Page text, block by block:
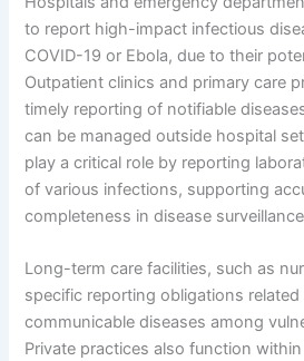
to report high-impact infectious
COVID-19 or Ebola, due to their
Outpatient clinics and primary care
timely reporting of notifiable
can be managed outside hospital
play a critical role by reporting
of various infections, supporting
completeness in disease
Long-term care facilities, such as
specific reporting obligations
communicable diseases among
Private practices also function